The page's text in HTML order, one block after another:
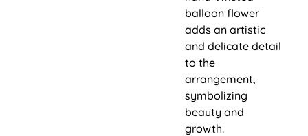
balloon flower
adds an artistic
and delicate detail
to the
arrangement,
symbolizing
beauty and
growth.